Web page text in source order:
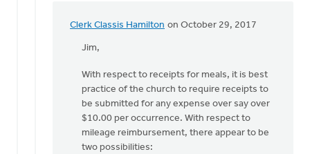
Clerk Classis Hamilton on October 29, 2017
In
reply
does
the
pastor
have
turn
Jim,
With respect to receipts for meals, it is best
practice of the church to require receipts to
be submitted for any expense over say over
$10.00 per occurrence. With respect to
mileage reimbursement, there appear to be
two possibilities: